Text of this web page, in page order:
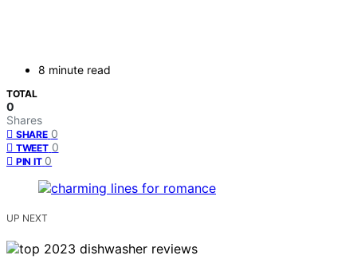
8 minute read
TOTAL
0
Shares
SHARE 0
TWEET 0
PIN IT 0
UP NEXT